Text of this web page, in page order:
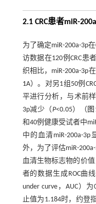
2.1 CRC患者miR-
为了确定miR-200a-3p
访数据在120例CRC患
织相比，miR-200a-3p
1A）。对另1组50例
平进行分析，与术前
3p减少（ P<0.05）（ 图
和40例健康受试者中
中的血清miR-200a-
外，为了评估miR-
血清生物标志物的价
者的数据生成ROC曲
under curve，AUC）
止值为1.184时，约登